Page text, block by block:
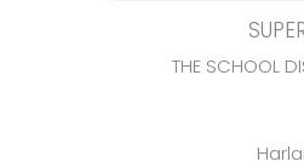
THE SCHOOL